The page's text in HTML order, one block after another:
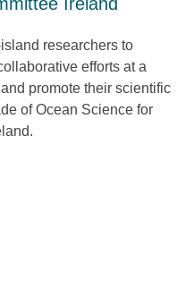
researchers to
efforts at a
promote their scientific
of Ocean Science for